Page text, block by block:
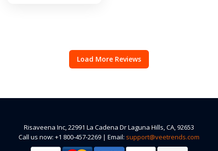
Load More Reviews
Risaveena Inc, 22991 La Cadena Dr Laguna Hills, CA, 92653
Call us now: +1 800-457-2269 | Email: support@veetrends.com